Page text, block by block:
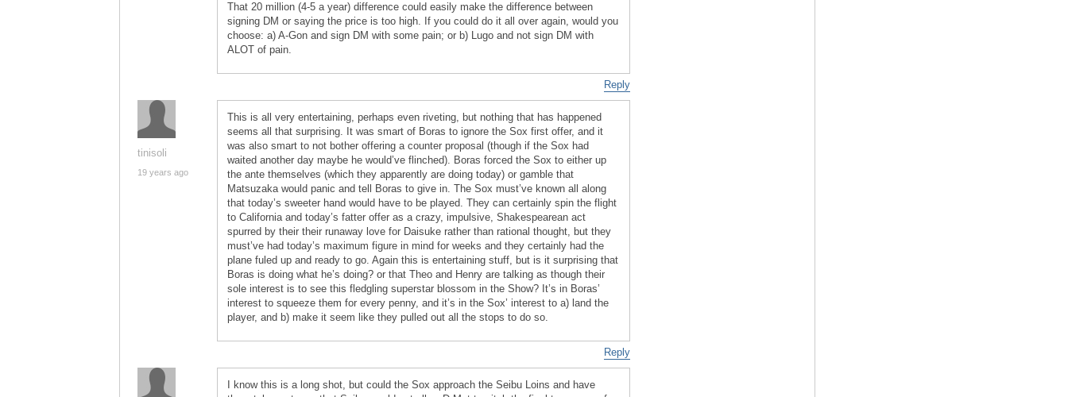
That 20 million (4-5 a year) difference could easily make the difference between
signing DM or saying the price is too high. If you could do it all over again, would you
choose: a) A-Gon and sign DM with some pain; or b) Lugo and not sign DM with
ALOT of pain.
Reply
tinisoli
19 years ago
This is all very entertaining, perhaps even riveting, but nothing that has happened
seems all that surprising. It was smart of Boras to ignore the Sox first offer, and it
was also smart to not bother offering a counter proposal (though if the Sox had
waited another day maybe he would’ve flinched). Boras forced the Sox to either up
the ante themselves (which they apparently are doing today) or gamble that
Matsuzaka would panic and tell Boras to give in. The Sox must’ve known all along
that today’s sweeter hand would have to be played. They can certainly spin the flight
to California and today’s fatter offer as a crazy, impulsive, Shakespearean act
spurred by their their runaway love for Daisuke rather than rational thought, but they
must’ve had today’s maximum figure in mind for weeks and they certainly had the
plane fuled up and ready to go. Again this is entertaining stuff, but is it surprising that
Boras is doing what he’s doing? or that Theo and Henry are talking as though their
sole interest is to see this fledgling superstar blossom in the Show? It’s in Boras’
interest to squeeze them for every penny, and it’s in the Sox’ interest to a) land the
player, and b) make it seem like they pulled out all the stops to do so.
Reply
I know this is a long shot, but could the Sox approach the Seibu Loins and have